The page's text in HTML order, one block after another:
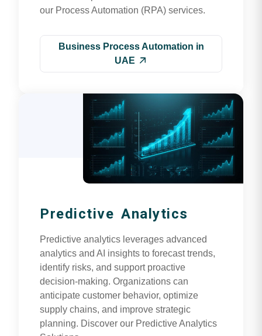
our Process Automation (RPA) services.
Business Process Automation in
UAE
Predictive Analytics
Predictive analytics leverages advanced
analytics and AI insights to forecast trends,
identify risks, and support proactive
decision-making. Organizations can
anticipate customer behavior, optimize
supply chains, and improve strategic
planning. Discover our Predictive Analytics